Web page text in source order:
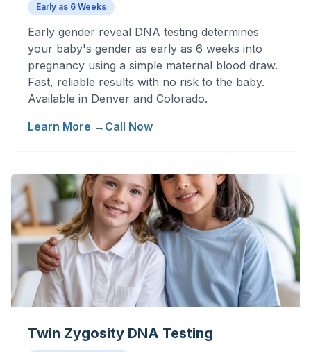
Early as 6 Weeks
Early gender reveal DNA testing determines
your baby's gender as early as 6 weeks into
pregnancy using a simple maternal blood draw.
Fast, reliable results with no risk to the baby.
Available in Denver and Colorado.
Learn More → Call Now
Twin Zygosity DNA Testing